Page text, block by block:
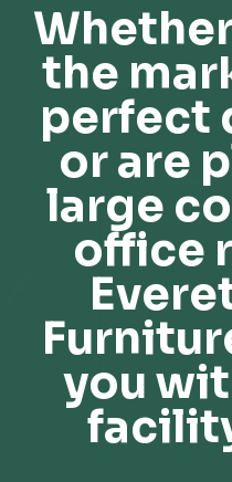
the
perfect
or are
large
office
you